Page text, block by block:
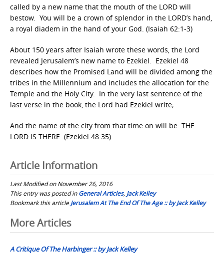
called by a new name that the mouth of the LORD will
bestow. You will be a crown of splendor in the LORD’s hand,
a royal diadem in the hand of your God. (Isaiah 62:1-3)
About 150 years after Isaiah wrote these words, the Lord
revealed Jerusalem’s new name to Ezekiel. Ezekiel 48
describes how the Promised Land will be divided among the
tribes in the Millennium and includes the allocation for the
Temple and the Holy City. In the very last sentence of the
last verse in the book, the Lord had Ezekiel write;
And the name of the city from that time on will be: THE
LORD IS THERE (Ezekiel 48:35)
Article Information
Last Modified on November 26, 2016
This entry was posted inGeneral Articles, Jack Kelley
Bookmark this articleJerusalem At The End Of The Age :: by Jack Kelley
Post
navigation
More Articles
A Critique Of The Harbinger :: by Jack Kelley